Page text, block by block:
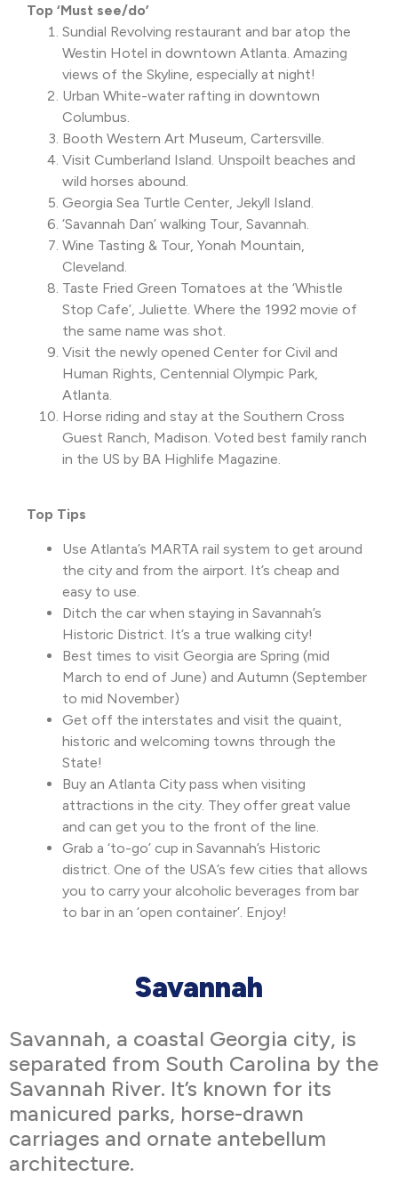
Top ‘Must see/do’
Sundial Revolving restaurant and bar atop the
Westin Hotel in downtown Atlanta. Amazing
views of the Skyline, especially at night!
Urban White-water rafting in downtown
Columbus.
Booth Western Art Museum, Cartersville.
Visit Cumberland Island. Unspoilt beaches and
wild horses abound.
Georgia Sea Turtle Center, Jekyll Island.
‘Savannah Dan’ walking Tour, Savannah.
Wine Tasting & Tour, Yonah Mountain,
Cleveland.
Taste Fried Green Tomatoes at the ‘Whistle
Stop Cafe’, Juliette. Where the 1992 movie of
the same name was shot.
Visit the newly opened Center for Civil and
Human Rights, Centennial Olympic Park,
Atlanta.
Horse riding and stay at the Southern Cross
Guest Ranch, Madison. Voted best family ranch
in the US by BA Highlife Magazine.
Top Tips
Use Atlanta’s MARTA rail system to get around
the city and from the airport. It’s cheap and
easy to use.
Ditch the car when staying in Savannah’s
Historic District. It’s a true walking city!
Best times to visit Georgia are Spring (mid
March to end of June) and Autumn (September
to mid November)
Get off the interstates and visit the quaint,
historic and welcoming towns through the
State!
Buy an Atlanta City pass when visiting
attractions in the city. They offer great value
and can get you to the front of the line.
Grab a ‘to-go’ cup in Savannah’s Historic
district. One of the USA’s few cities that allows
you to carry your alcoholic beverages from bar
to bar in an ‘open container’. Enjoy!
Savannah
Savannah, a coastal Georgia city, is
separated from South Carolina by the
Savannah River. It’s known for its
manicured parks, horse-drawn
carriages and ornate antebellum
architecture.